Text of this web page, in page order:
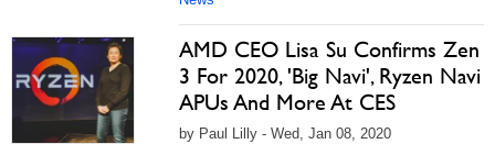
AMD CEO Lisa Su Confirms Zen
3 For 2020, 'Big Navi', Ryzen Navi
APUs And More At CES
by Paul Lilly - Wed, Jan 08, 2020